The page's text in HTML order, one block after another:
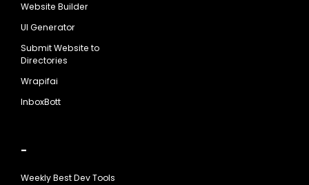
Website Builder
UI Generator
Submit Website to
Directories
Wrapifai
InboxBott
-
Weekly Best Dev Tools